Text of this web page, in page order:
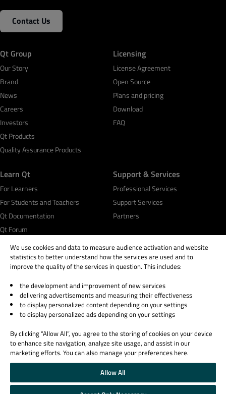
Contact Us
Qt Group
Our Story
Brand
News
Careers
Investors
Qt Products
Quality Assurance Products
Licensing
License Agreement
Open Source
Plans and pricing
Download
FAQ
Learn Qt
For Learners
For Students and Teachers
Qt Documentation
Qt Forum
Support & Services
Professional Services
Support Services
Partners
© 2026 The Qt Company
Legal Notice
Privacy and Cookie Policy
Trust Center
Cookie Settings
Email Preferences
Qt Group includes The Qt Company Oy and its global subsidiaries and affiliates.
We use cookies and data to measure audience activation and website
statistics to better understand how the services are used and to
improve the quality of the services in question. This includes:
the development and improvement of new services
delivering advertisements and measuring their effectiveness
to display personalized content depending on your settings
to display personalized ads depending on your settings
By clicking “Allow All”, you agree to the storing of cookies on your device
to enhance site navigation, analyze site usage, and assist in our
marketing efforts. You can also manage your preferences here.
Allow All